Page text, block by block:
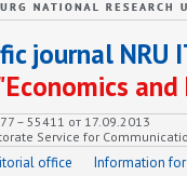
journal NRU
– 55411 от 17.09.2013
Service for
office Information